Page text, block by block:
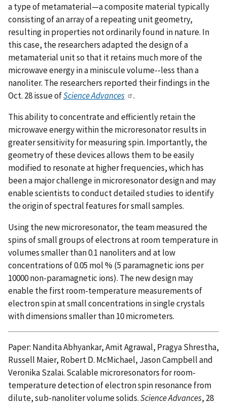
a type of metamaterial—a composite material typically
consisting of an array of a repeating unit geometry,
resulting in properties not ordinarily found in nature. In
this case, the researchers adapted the design of a
metamaterial unit so that it retains much more of the
microwave energy in a miniscule volume--less than a
nanoliter. The researchers reported their findings in the
Oct. 28 issue ofScience Advances
.
This ability to concentrate and efficiently retain the
microwave energy within the microresonator results in
greater sensitivity for measuring spin. Importantly, the
geometry of these devices allows them to be easily
modified to resonate at higher frequencies, which has
been a major challenge in microresonator design and may
enable scientists to conduct detailed studies to identify
the origin of spectral features for small samples.
Using the new microresonator, the team measured the
spins of small groups of electrons at room temperature in
volumes smaller than 0.1 nanoliters and at low
concentrations of 0.05 mol % (5 paramagnetic ions per
10000 non-paramagnetic ions). The new design may
enable the first room-temperature measurements of
electron spin at small concentrations in single crystals
with dimensions smaller than 10 micrometers.
Paper: Nandita Abhyankar, Amit Agrawal, Pragya Shrestha,
Russell Maier, Robert D. McMichael, Jason Campbell and
Veronika Szalai. Scalable microresonators for room-
temperature detection of electron spin resonance from
dilute, sub-nanoliter volume solids.Science Advances, 28